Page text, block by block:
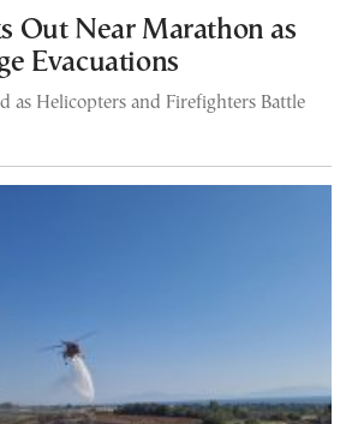
Out Near Marathon as
Evacuations
as Helicopters and Firefighters Battle